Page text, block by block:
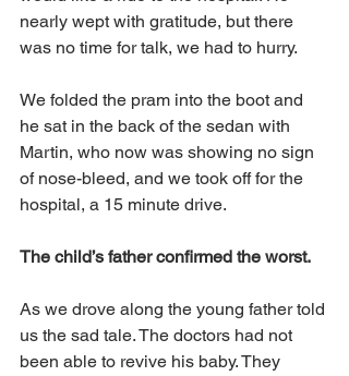
nearly wept with gratitude, but there
was no time for talk, we had to hurry.
We folded the pram into the boot and
he sat in the back of the sedan with
Martin, who now was showing no sign
of nose-bleed, and we took off for the
hospital, a 15 minute drive.
The child’s father confirmed the worst.
As we drove along the young father told
us the sad tale. The doctors had not
been able to revive his baby. They